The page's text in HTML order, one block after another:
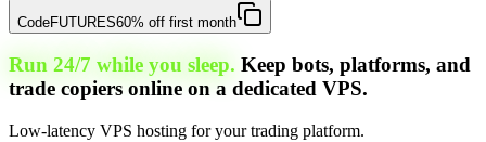
CodeFUTURES60% off first month
Run 24/7 while you sleep. Keep bots, platforms, and
trade copiers online on a dedicated VPS.
Low-latency VPS hosting for your trading platform.